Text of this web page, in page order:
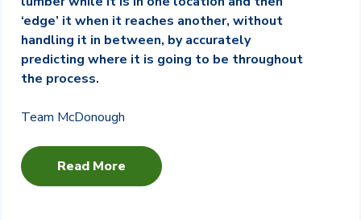
‘edge’ it when it reaches another, without
handling it in between, by accurately
predicting where it is going to be throughout
the process.
Team McDonough
Read More